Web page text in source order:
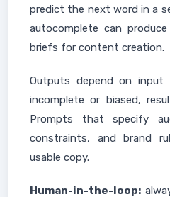
predict the next word in a
autocomplete can
briefs for content creation.
Outputs depend on
incomplete or biased,
Prompts that specify
constraints, and brand
usable copy.
Human-in-the-loop: